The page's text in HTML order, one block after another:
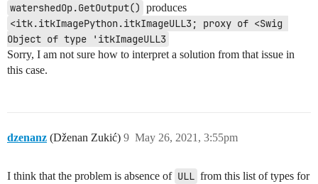
watershedOp.GetOutput() produces
<itk.itkImagePython.itkImageULL3; proxy of <Swig
Object of type 'itkImageULL3
Sorry, I am not sure how to interpret a solution from that issue in
this case.
dzenanz (Dženan Zukić) May 26, 2021, 3:55pm
9
I think that the problem is absence of ULL from this list of types for